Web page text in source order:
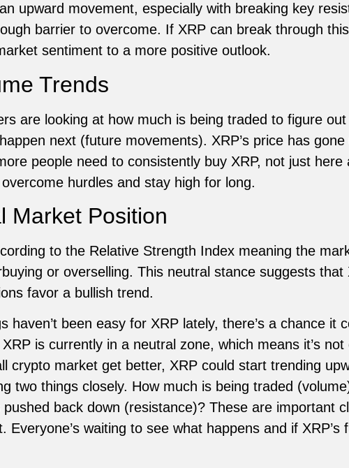
upward movement, especially with breaking key
barrier to overcome. If XRP can break through
sentiment to a more positive outlook.
Trends
are looking at how much is being traded to figure
next (future movements). XRP’s price has gone
people need to consistently buy XRP, not just here
hurdles and stay high for long.
Market Position
to the Relative Strength Index meaning the
or overselling. This neutral stance suggests that
favor a bullish trend.
haven’t been easy for XRP lately, there’s a chance it
is currently in a neutral zone, which means it’s
crypto market get better, XRP could start trending
two things closely. How much is being traded
back down (resistance)? These are important
Everyone’s waiting to see what happens and if XRP’s